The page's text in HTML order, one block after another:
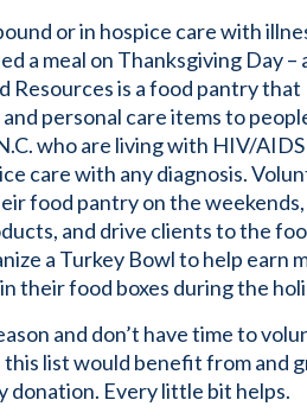
or in hospice care with
a meal on Thanksgiving Day –
Resources is a food pantry that
personal care items to
who are living with HIV/
care with any diagnosis.
food pantry on the weekends,
and drive clients to the
a Turkey Bowl to help earn
their food boxes during the
and don’t have time to
this list would benefit from and
donation. Every little bit helps.